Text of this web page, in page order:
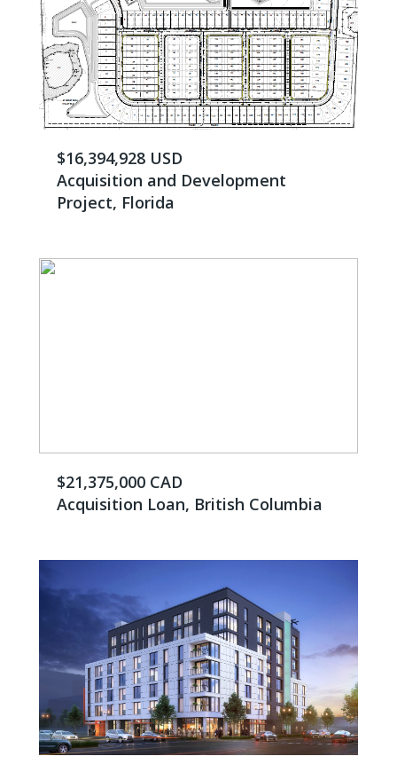
$16,394,928 USD
Acquisition and Development
Project, Florida
$21,375,000 CAD
Acquisition Loan, British Columbia